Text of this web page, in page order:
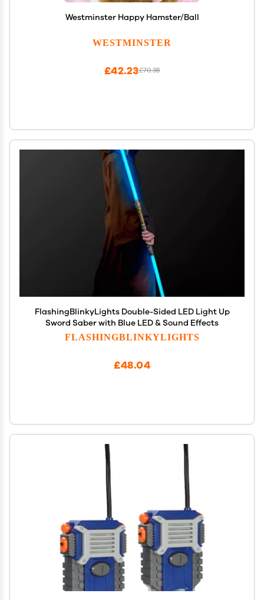
Westminster Happy Hamster/Ball
WESTMINSTER
£70.38
£42.23
FlashingBlinkyLights Double-Sided LED Light Up
Sword Saber with Blue LED & Sound Effects
FLASHINGBLINKYLIGHTS
£48.04